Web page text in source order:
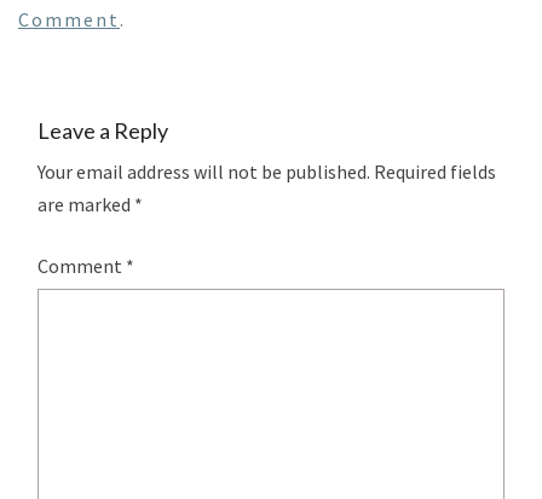
Comment .
Leave a Reply
Your email address will not be published. Required fields
are marked *
Comment *